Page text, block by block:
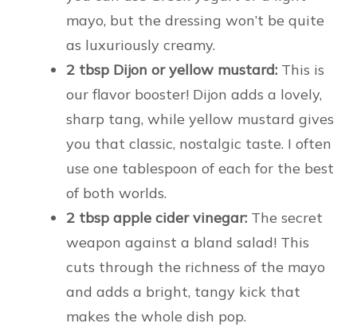
mayo, but the dressing won’t be quite
as luxuriously creamy.
2 tbsp Dijon or yellow mustard: This is
our flavor booster! Dijon adds a lovely,
sharp tang, while yellow mustard gives
you that classic, nostalgic taste. I often
use one tablespoon of each for the best
of both worlds.
2 tbsp apple cider vinegar: The secret
weapon against a bland salad! This
cuts through the richness of the mayo
and adds a bright, tangy kick that
makes the whole dish pop.